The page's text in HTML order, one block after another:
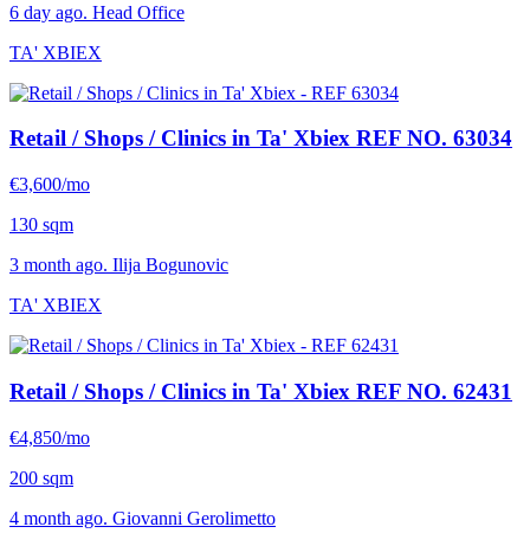
6 day ago. Head Office
TA' XBIEX
Retail / Shops / Clinics in Ta' Xbiex REF NO. 63034
€3,600/mo
130 sqm
3 month ago. Ilija Bogunovic
TA' XBIEX
Retail / Shops / Clinics in Ta' Xbiex REF NO. 62431
€4,850/mo
200 sqm
4 month ago. Giovanni Gerolimetto